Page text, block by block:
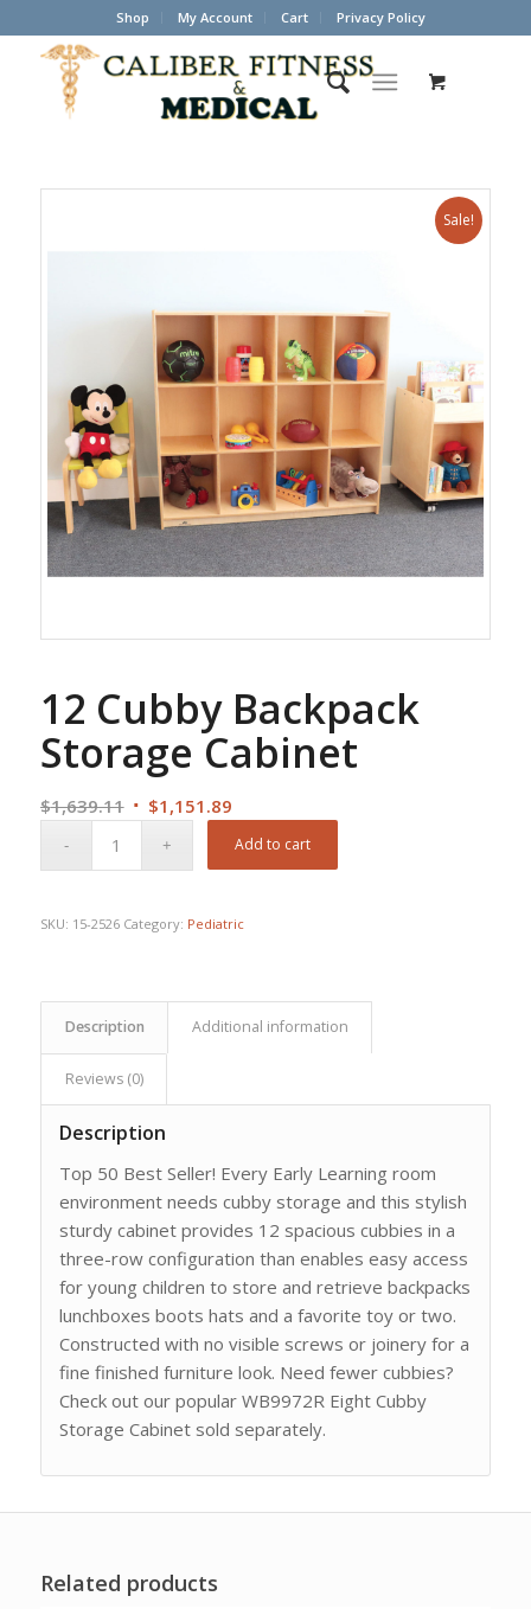
Shop My Account Cart Privacy Policy
Sale!
12 Cubby Backpack
Storage Cabinet
$1,639.11 Original
$1,151.89Current
price
Add to cart
SKU: 15-2526 Category: Pediatric
Description Additional information
Reviews (0)
Description
Top 50 Best Seller! Every Early Learning room
environment needs cubby storage and this stylish
sturdy cabinet provides 12 spacious cubbies in a
three-row configuration than enables easy access
for young children to store and retrieve backpacks
lunchboxes boots hats and a favorite toy or two.
Constructed with no visible screws or joinery for a
fine finished furniture look. Need fewer cubbies?
Check out our popular WB9972R Eight Cubby
Storage Cabinet sold separately.
Related products